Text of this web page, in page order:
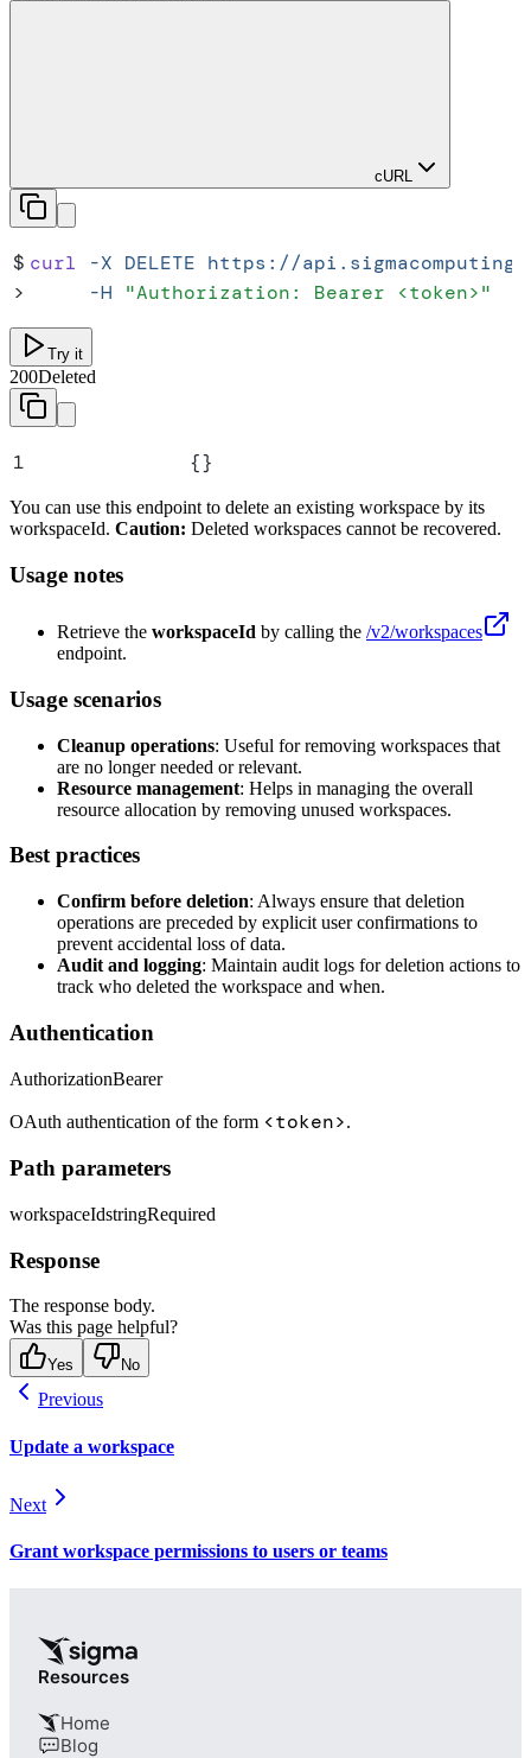
cURL
$ curl -X DELETE https://
>
     -H
"Authorization: Bearer <token>"
Try it
200Deleted
1 {}
You can use this endpoint to delete an existing workspace by its
workspaceId. Caution: Deleted workspaces cannot be recovered.
Usage notes
Retrieve the workspaceId by calling the /v2/workspaces
endpoint.
Usage scenarios
Cleanup operations: Useful for removing workspaces that
are no longer needed or relevant.
Resource management: Helps in managing the overall
resource allocation by removing unused workspaces.
Best practices
Confirm before deletion: Always ensure that deletion
operations are preceded by explicit user confirmations to
prevent accidental loss of data.
Audit and logging: Maintain audit logs for deletion actions to
track who deleted the workspace and when.
Authentication
AuthorizationBearer
OAuth authentication of the form <token>.
Path parameters
workspaceIdstringRequired
Response
The response body.
Was this page helpful?
Yes No
Previous
Update a workspace
Next
Grant workspace permissions to users or teams
Resources
Home
Blog